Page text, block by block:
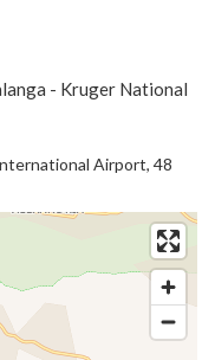
- Kruger National
Airport, 48